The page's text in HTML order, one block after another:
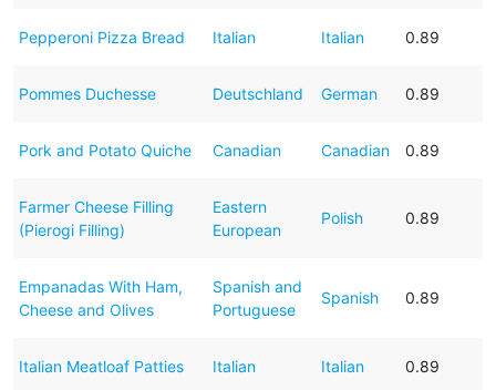
Pepperoni Pizza Bread Italian Italian 0.89
Pommes Duchesse Deutschland German 0.89
Pork and Potato Quiche Canadian Canadian 0.89
Farmer Cheese Filling
(Pierogi Filling)
Eastern
European
Polish 0.89
Empanadas With Ham,
Cheese and Olives
Spanish and
Portuguese
Spanish 0.89
Italian Meatloaf Patties Italian Italian 0.89